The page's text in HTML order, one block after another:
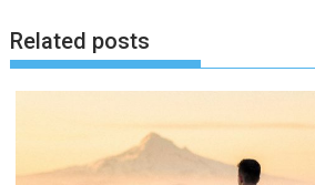
Related posts